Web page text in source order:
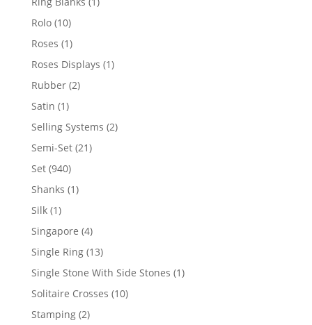
Rolo 1010
products
Roses 11
product
Roses Displays 11
Rubber 22
Satin 11
product
Selling Systems 22
Semi-Set 2121
Set 940940
products
Shanks 11
Silk 11
product
Singapore 44
products
Single Ring 1313
products
Single Stone With Side Stones 11
Solitaire Crosses 1010
Stamping 22